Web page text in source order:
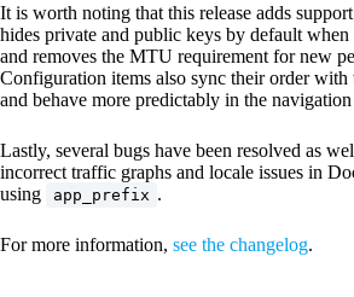
It is worth noting that this release adds
hides private and public keys by default when
and removes the MTU requirement for new
Configuration items also sync their order with
and behave more predictably in the navigation
Lastly, several bugs have been resolved as
incorrect traffic graphs and locale issues in
using
app_prefix .
For more information, see the changelog.